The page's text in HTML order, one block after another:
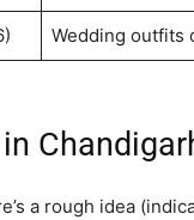
Wedding outfits
a rough idea